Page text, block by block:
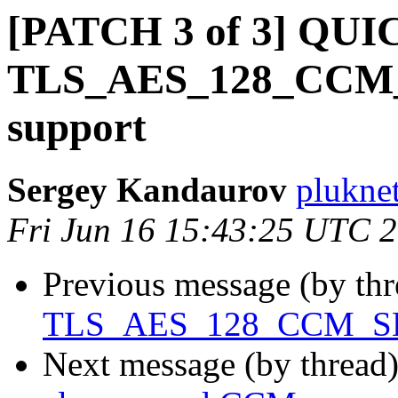
[PATCH 3 of 3]
support
Sergey Kandaurov
Fri Jun 16 15:43:25 UTC
Previous message (by
Next message (by